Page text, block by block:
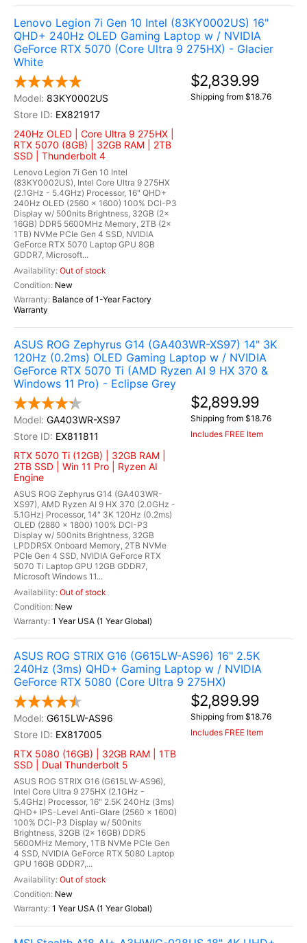
Lenovo Legion 7i Gen 10 Intel (83KY0002US) 16"
QHD+ 240Hz OLED Gaming Laptop w / NVIDIA
GeForce RTX 5070 (Core Ultra 9 275HX) - Glacier
White
83KY0002US
EX821917
240Hz OLED | Core Ultra 9 275HX |
RTX 5070 (8GB) | 32GB RAM | 2TB
SSD | Thunderbolt 4
Lenovo Legion 7i Gen 10 Intel
(83KY0002US), Intel Core Ultra 9 275HX
(2.1GHz - 5.4GHz) Processor, 16" QHD+
240Hz OLED (2560 x 1600) 100% DCI-P3
Display w/ 500nits Brightness, 32GB (2x
16GB) DDR5 5600MHz Memory, 2TB (2x
1TB) NVMe PCIe Gen 4 SSD, NVIDIA
GeForce RTX 5070 Laptop GPU 8GB
GDDR7, Microsoft...
Out of stock
New
Balance of 1-Year Factory
Warranty
$2,839.99
Shipping from $18.76
ASUS ROG Zephyrus G14 (GA403WR-XS97) 14" 3K
120Hz (0.2ms) OLED Gaming Laptop w / NVIDIA
GeForce RTX 5070 Ti (AMD Ryzen AI 9 HX 370 &
Windows 11 Pro) - Eclipse Grey
GA403WR-XS97
EX811811
RTX 5070 Ti (12GB) | 32GB RAM |
2TB SSD | Win 11 Pro | Ryzen AI
Engine
ASUS ROG Zephyrus G14 (GA403WR-
XS97), AMD Ryzen AI 9 HX 370 (2.0GHz -
5.1GHz) Processor, 14" 3K 120Hz (0.2ms)
OLED (2880 x 1800) 100% DCI-P3
Display w/ 500nits Brightness, 32GB
LPDDR5X Onboard Memory, 2TB NVMe
PCIe Gen 4 SSD, NVIDIA GeForce RTX
5070 Ti Laptop GPU 12GB GDDR7,
Microsoft Windows 11...
Out of stock
New
1 Year USA (1 Year Global)
$2,899.99
Shipping from $18.76
Includes FREE Item
ASUS ROG STRIX G16 (G615LW-AS96) 16" 2.5K
240Hz (3ms) QHD+ Gaming Laptop w / NVIDIA
GeForce RTX 5080 (Core Ultra 9 275HX)
G615LW-AS96
EX817005
RTX 5080 (16GB) | 32GB RAM | 1TB
SSD | Dual Thunderbolt 5
ASUS ROG STRIX G16 (G615LW-AS96),
Intel Core Ultra 9 275HX (2.1GHz -
5.4GHz) Processor, 16" 2.5K 240Hz (3ms)
QHD+ IPS-Level Anti-Glare (2560 x 1600)
100% DCI-P3 Display w/ 500nits
Brightness, 32GB (2x 16GB) DDR5
5600MHz Memory, 1TB NVMe PCIe Gen
4 SSD, NVIDIA GeForce RTX 5080 Laptop
GPU 16GB GDDR7,...
Out of stock
New
1 Year USA (1 Year Global)
$2,899.99
Shipping from $18.76
Includes FREE Item